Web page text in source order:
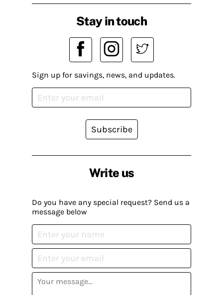
Write us
Do you have any special request? Send us a
message below
Stay in touch
Sign up for savings, news, and updates.
Subscribe